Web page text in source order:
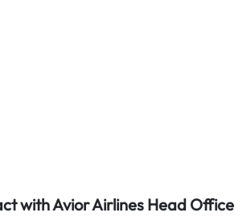
with Avior Airlines Head Office